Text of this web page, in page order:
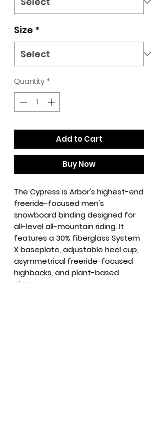
Size *
Quantity*
Add to Cart
Buy Now
The Cypress is Arbor's highest-end
freeride-focused men's
snowboard binding designed for
all-level all-mountain riding. It
features a 30% fiberglass System
X baseplate, adjustable heel cup,
asymmetrical freeride-focused
highbacks, and plant-based
BioStrap.